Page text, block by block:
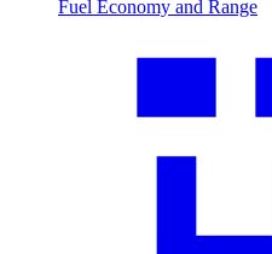
Fuel Economy and Range